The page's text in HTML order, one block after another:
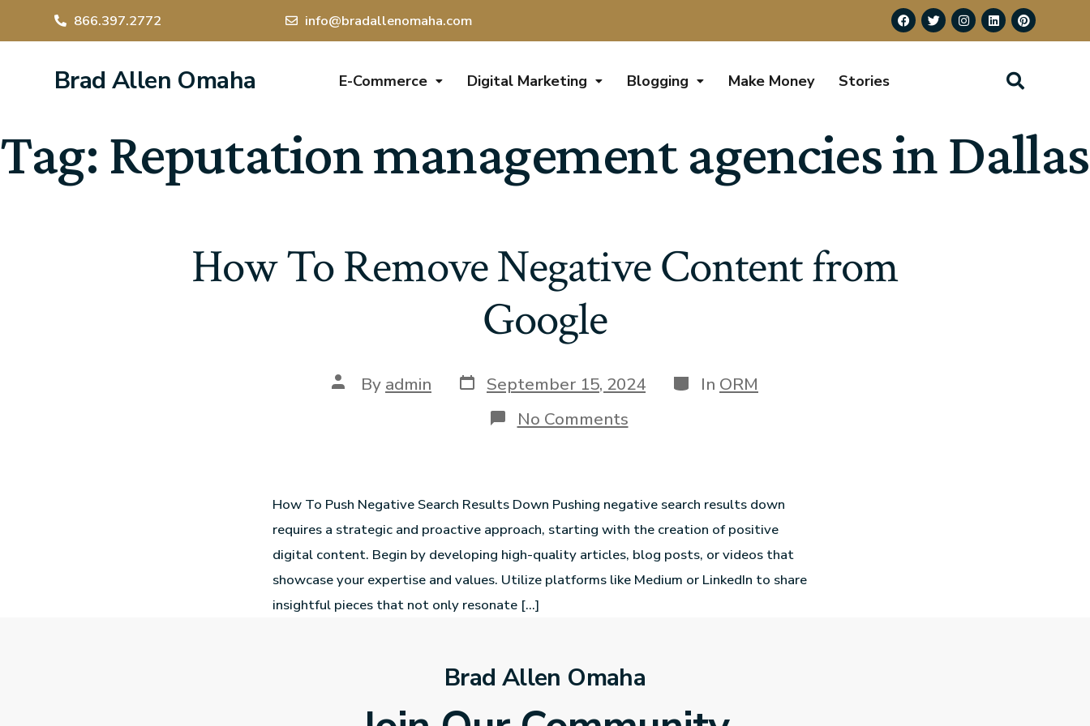
866.397.2772 info@bradallenomaha.com
Brad Allen Omaha E-Commerce Digital Marketing Blogging Make Money Stories
Tag: Reputation management agencies in Dallas
How To Remove Negative Content from
Google
By admin September 15, 2024 In ORM
No Comments
How To Push Negative Search Results Down Pushing negative search results down
requires a strategic and proactive approach, starting with the creation of positive
digital content. Begin by developing high-quality articles, blog posts, or videos that
showcase your expertise and values. Utilize platforms like Medium or LinkedIn to share
insightful pieces that not only resonate […]
Brad Allen Omaha